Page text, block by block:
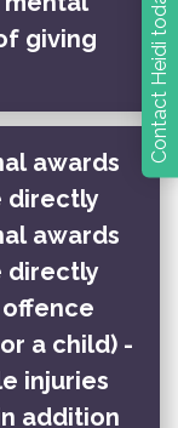
Contact Heidi today